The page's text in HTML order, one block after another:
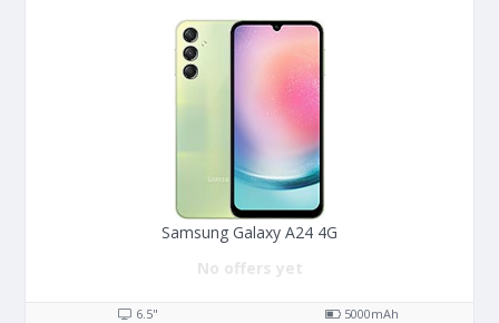
Samsung Galaxy A24 4G
No offers yet
6.5" 5000mAh